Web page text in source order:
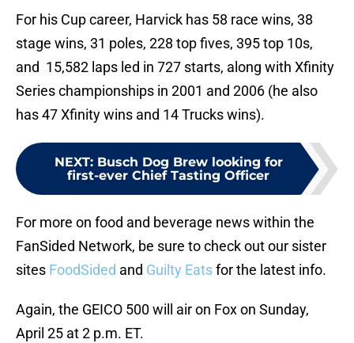
For his Cup career, Harvick has 58 race wins, 38
stage wins, 31 poles, 228 top fives, 395 top 10s,
and 15,582 laps led in 727 starts, along with Xfinity
Series championships in 2001 and 2006 (he also
has 47 Xfinity wins and 14 Trucks wins).
NEXT: Busch Dog Brew looking for
first-ever Chief Tasting Officer
For more on food and beverage news within the
FanSided Network, be sure to check out our sister
sites FoodSided and Guilty Eatsfor the latest info.
Again, the GEICO 500 will air on Fox on Sunday,
April 25 at 2 p.m. ET.